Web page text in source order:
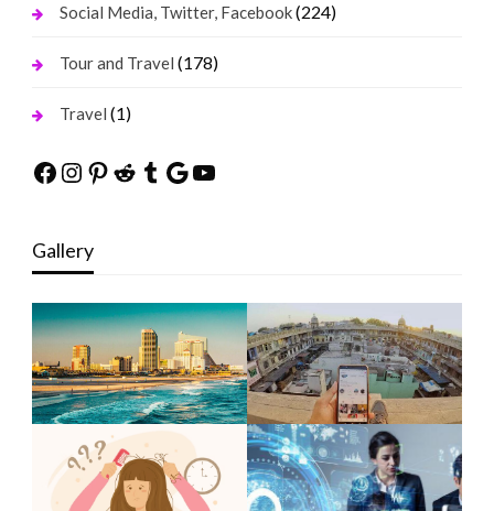
Social Media, Twitter, Facebook(224)
Tour and Travel (178)
Travel (1)
Facebook
Instagram
Pinterest
Reddit
Tumblr
Google
YouTube
Gallery